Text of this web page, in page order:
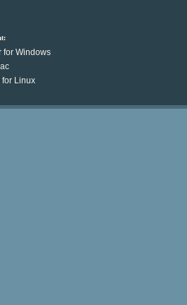
for Windows
Linux